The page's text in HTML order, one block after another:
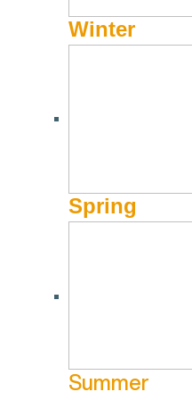
Winter
Spring
Summer